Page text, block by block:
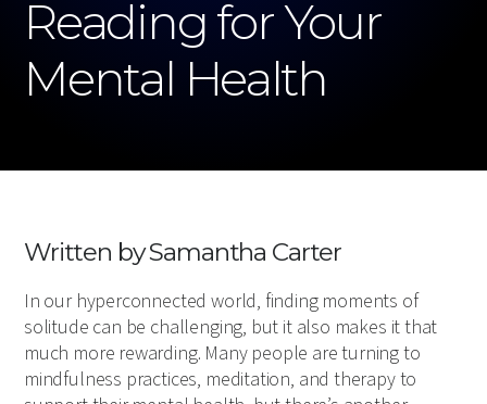
Reading for Your
Mental Health
Written by Samantha Carter
In our hyperconnected world, finding moments of
solitude can be challenging, but it also makes it that
much more rewarding. Many people are turning to
mindfulness practices, meditation, and therapy to